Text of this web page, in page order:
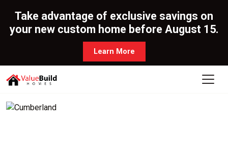
Take advantage of exclusive savings on
your new custom home before August 15.
Learn More